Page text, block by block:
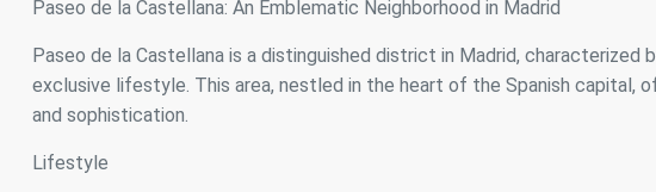
Paseo de la Castellana: An Emblematic Neighborhood in Madrid
Paseo de la Castellana is a distinguished district in Madrid,
exclusive lifestyle. This area, nestled in the heart of the Spanish capital,
and sophistication.
Lifestyle